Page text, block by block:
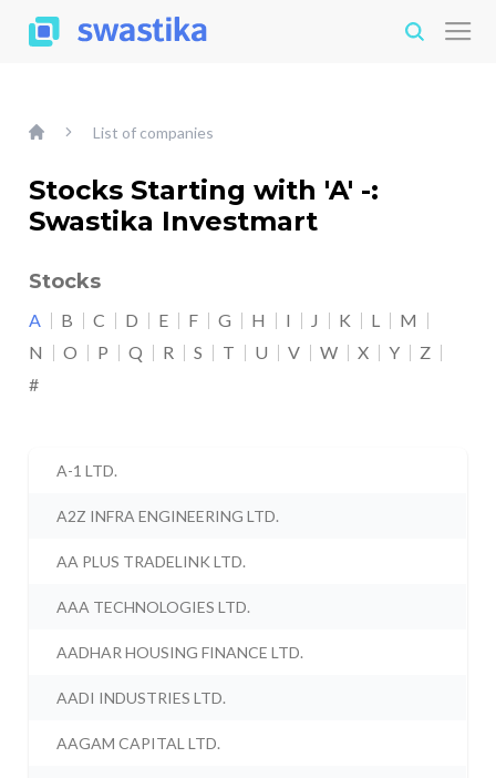
List of companies
Stocks Starting with 'A' -:
Swastika Investmart
Stocks
A B C D E F G H I J K L
M
N
O P Q R S T U V W X Y
Z
#
A-1 LTD.
A2Z INFRA ENGINEERING LTD.
AA PLUS TRADELINK LTD.
AAA TECHNOLOGIES LTD.
AADHAR HOUSING FINANCE LTD.
AADI INDUSTRIES LTD.
AAGAM CAPITAL LTD.